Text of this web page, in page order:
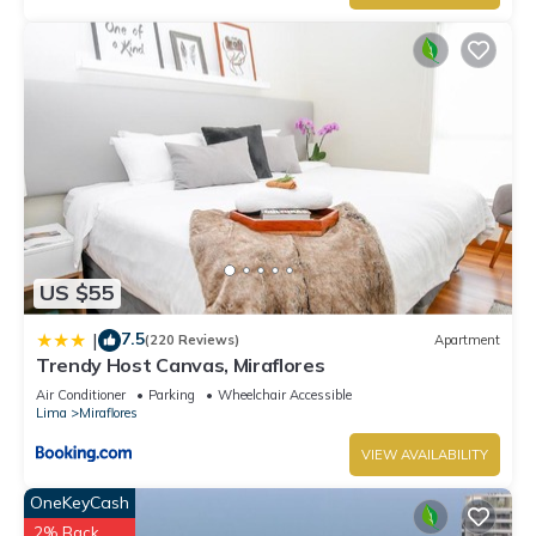
US $55
| 7.5(220 Reviews) Apartment
Trendy Host Canvas, Miraflores
Air Conditioner Parking
Wheelchair Accessible
Lima
Miraflores
VIEW AVAILABILITY
OneKeyCash